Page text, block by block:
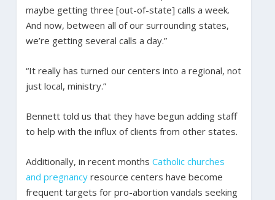
maybe getting three [out-of-state] calls a week.
And now, between all of our surrounding states,
we’re getting several calls a day.”
“It really has turned our centers into a regional, not
just local, ministry.”
Bennett told us that they have begun adding staff
to help with the influx of clients from other states.
Additionally, in recent months Catholic churches
and pregnancyresource centers have become
frequent targets for pro-abortion vandals seeking